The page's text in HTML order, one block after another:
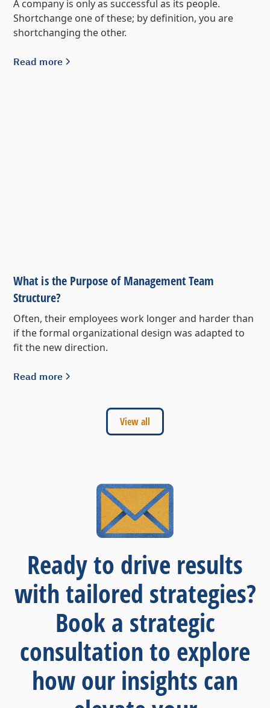
A company is only as successful as its people.
Shortchange one of these; by definition, you are
shortchanging the other.
Read more
What is the Purpose of Management Team
Structure?
Often, their employees work longer and harder than
if the formal organizational design was adapted to
fit the new direction.
Read more
View all
Ready to drive results
with tailored strategies?
Book a strategic
consultation to explore
how our insights can